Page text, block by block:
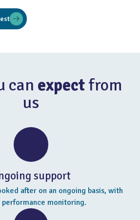
can expect from
us
support
after on an ongoing basis, with
monitoring.